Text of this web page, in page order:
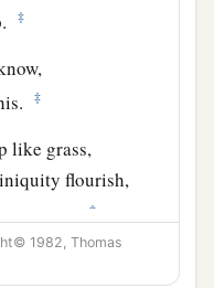
‡
‡
like grass,
flourish,
‡
1982, Thomas